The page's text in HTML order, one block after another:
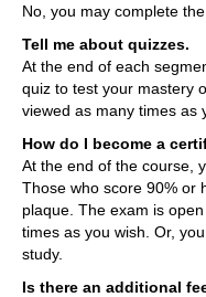
No, you may complete
Tell me about quizzes.
At the end of each
quiz to test your mastery
viewed as many times as
How do I become a
At the end of the course,
Those who score 90% or
plaque. The exam is
times as you wish. Or,
study.
Is there an additional